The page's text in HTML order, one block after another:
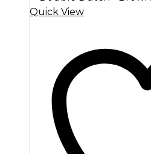
Quick View